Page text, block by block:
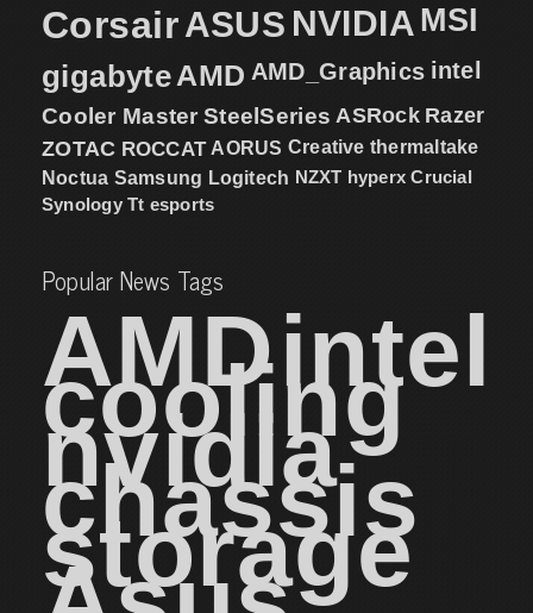
CorsairASUS NVIDIA MSI
gigabyteAMD AMD_Graphics intel
Cooler Master SteelSeries ASRock Razer
ZOTAC ROCCAT AORUS Creative thermaltake
Noctua Samsung Logitech NZXT hyperx Crucial
Synology Tt esports
Popular News Tags
AMDintel
cooling
nvidia
chassis
storage